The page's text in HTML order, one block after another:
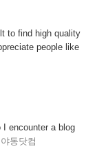
to find high quality
people like
I encounter a blog
동닷컴